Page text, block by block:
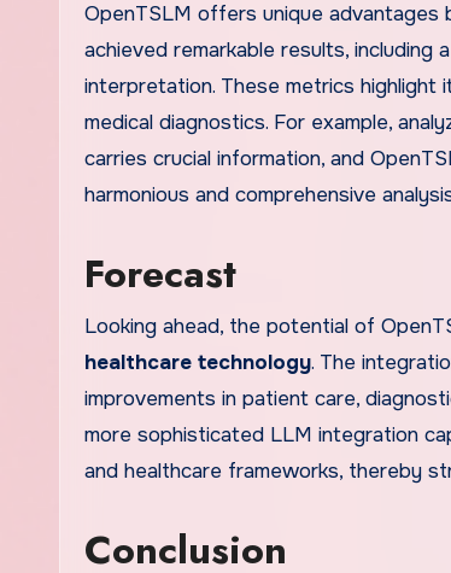
OpenTSLM offers unique advantages
achieved remarkable results, including
interpretation. These metrics
medical diagnostics. For example,
carries crucial information, and
harmonious and comprehensive
Forecast
Looking ahead, the potential of
healthcare technology. The
improvements in patient care,
more sophisticated LLM integration
and healthcare frameworks, thereby
Conclusion